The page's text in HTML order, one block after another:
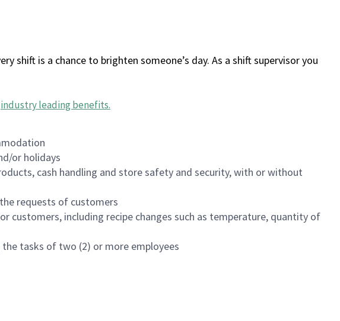
shift is a chance to brighten someone’s day. As a shift supervisor you
industry leading benefits.
or holidays
cash handling and store safety and security, with or without
requests of customers
customers, including recipe changes such as temperature, quantity of
tasks of two (2) or more employees